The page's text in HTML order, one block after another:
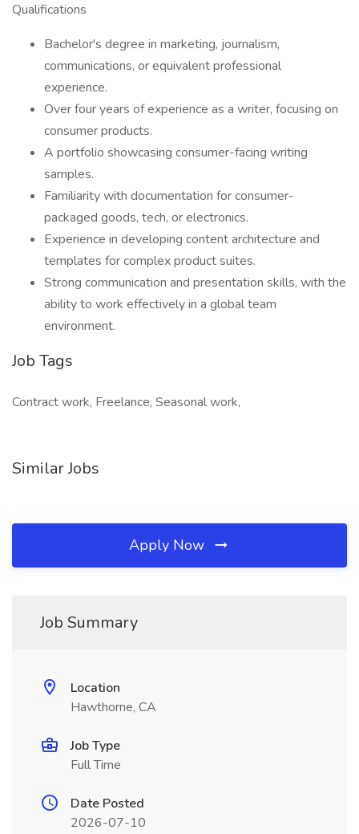
Qualifications
Bachelor's degree in marketing, journalism,
communications, or equivalent professional
experience.
Over four years of experience as a writer, focusing on
consumer products.
A portfolio showcasing consumer-facing writing
samples.
Familiarity with documentation for consumer-
packaged goods, tech, or electronics.
Experience in developing content architecture and
templates for complex product suites.
Strong communication and presentation skills, with the
ability to work effectively in a global team
environment.
Job Tags
Contract work, Freelance, Seasonal work,
Similar Jobs
Apply Now
Job Summary
Location
Hawthorne, CA
Job Type
Full Time
Date Posted
2026-07-10